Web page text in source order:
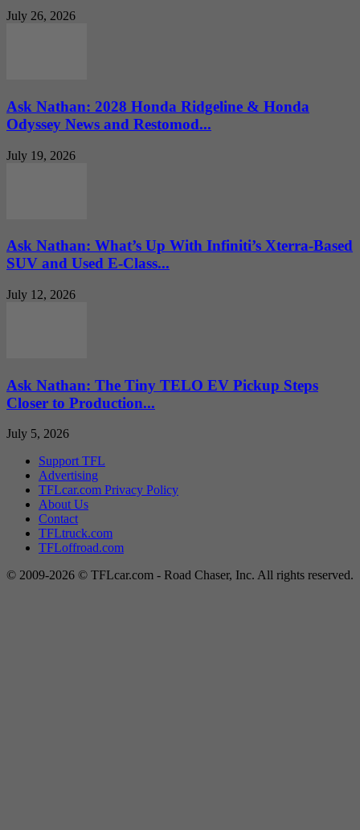
July 26, 2026
Ask Nathan: 2028 Honda Ridgeline & Honda
Odyssey News and Restomod...
July 19, 2026
Ask Nathan: What’s Up With Infiniti’s Xterra-Based
SUV and Used E-Class...
July 12, 2026
Ask Nathan: The Tiny TELO EV Pickup Steps
Closer to Production...
July 5, 2026
Support TFL
Advertising
TFLcar.com Privacy Policy
About Us
Contact
TFLtruck.com
TFLoffroad.com
© 2009-2026 © TFLcar.com - Road Chaser, Inc. All rights reserved.